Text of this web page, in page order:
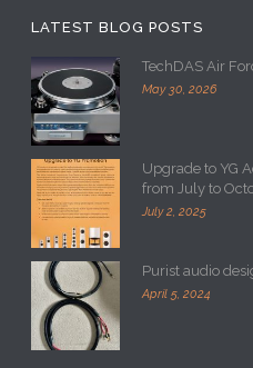
LATEST BLOG POSTS
TechDAS Air
May 30, 2026
Upgrade to YG
from July to
July 2, 2025
Purist audio
April 5, 2024